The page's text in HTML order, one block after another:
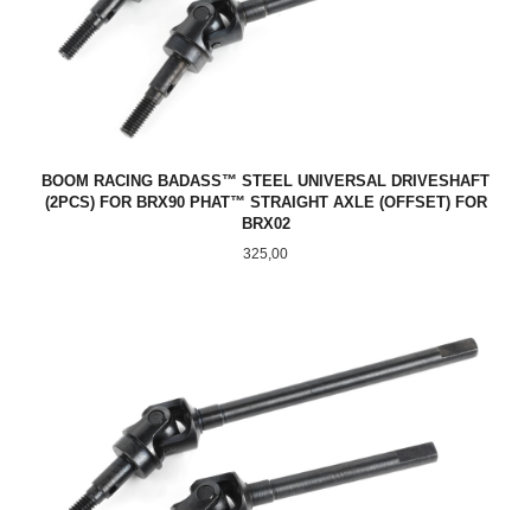
BOOM RACING BADASS™ STEEL UNIVERSAL DRIVESHAFT
(2PCS) FOR BRX90 PHAT™ STRAIGHT AXLE (OFFSET) FOR
BRX02
Pris
325,00